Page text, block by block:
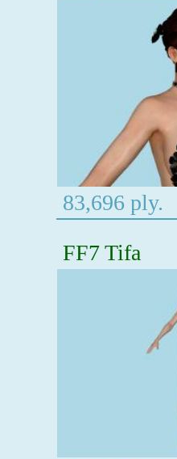
83,696 ply.
FF7 Tifa